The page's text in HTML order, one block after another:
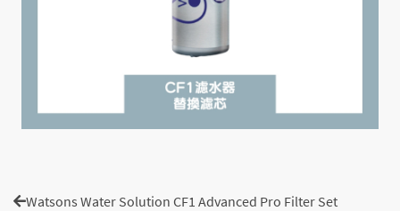
Watsons Water Solution CF1 Advanced Pro Filter Set